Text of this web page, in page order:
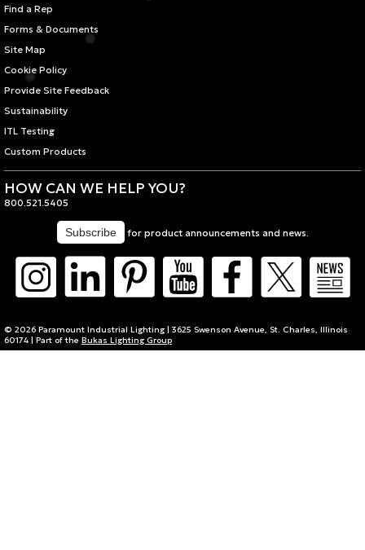
Find a Rep
Forms & Documents
Site Map
Cookie Policy
Provide Site Feedback
Sustainability
ITL Testing
Custom Products
HOW CAN WE HELP YOU?
800.521.5405
for product announcements and news.
© 2026 Paramount Industrial Lighting | 3625 Swenson Avenue, St. Charles, Illinois
60174 | Part of the Bukas Lighting Group